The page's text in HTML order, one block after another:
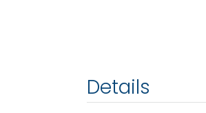
Details